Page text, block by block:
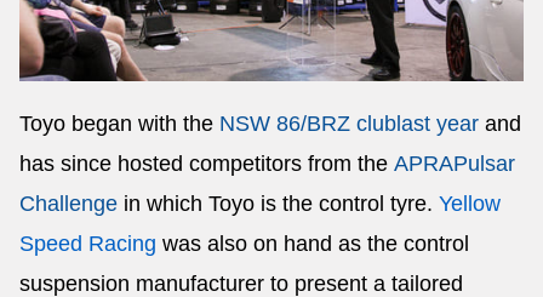
Toyo began with the NSW 86/BRZ clublast year and
has since hosted competitors from the APRAPulsar
Challenge in which Toyo is the control tyre. Yellow
Speed Racing was also on hand as the control
suspension manufacturer to present a tailored